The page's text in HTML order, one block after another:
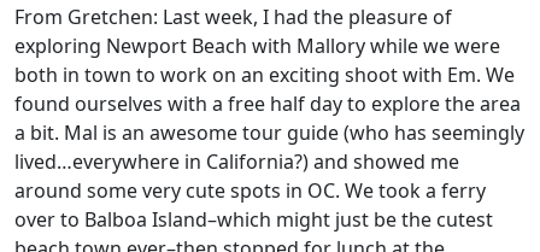
From Gretchen: Last week, I had the pleasure of
exploring Newport Beach with Mallory while we were
both in town to work on an exciting shoot with Em. We
found ourselves with a free half day to explore the area
a bit. Mal is an awesome tour guide (who has seemingly
lived…everywhere in California?) and showed me
around some very cute spots in OC. We took a ferry
over to Balboa Island–which might just be the cutest